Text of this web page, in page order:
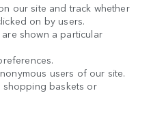
our site and track whether
on by users.
shown a particular
users of our site.
shopping baskets or